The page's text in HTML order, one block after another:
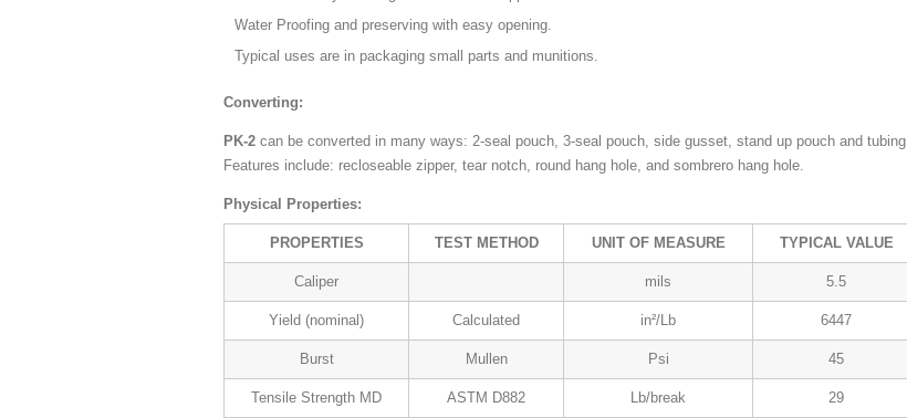
Water Proofing and preserving with easy opening.
Typical uses are in packaging small parts and munitions.
Converting:
PK-2 can be converted in many ways: 2-seal pouch, 3-seal pouch, side gusset, stand up pouch and tubing.
Features include: recloseable zipper, tear notch, round hang hole, and sombrero hang hole.
Physical Properties:
PROPERTIES TEST METHOD UNIT OF MEASURE TYPICAL VALUE
Caliper mils 5.5
Yield (nominal) Calculated in²/Lb 6447
Burst Mullen Psi 45
Tensile Strength MD ASTM D882 Lb/break 29